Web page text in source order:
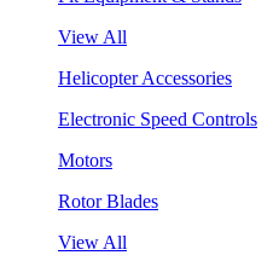
View All
Helicopter Accessories
Electronic Speed Controls
Motors
Rotor Blades
View All